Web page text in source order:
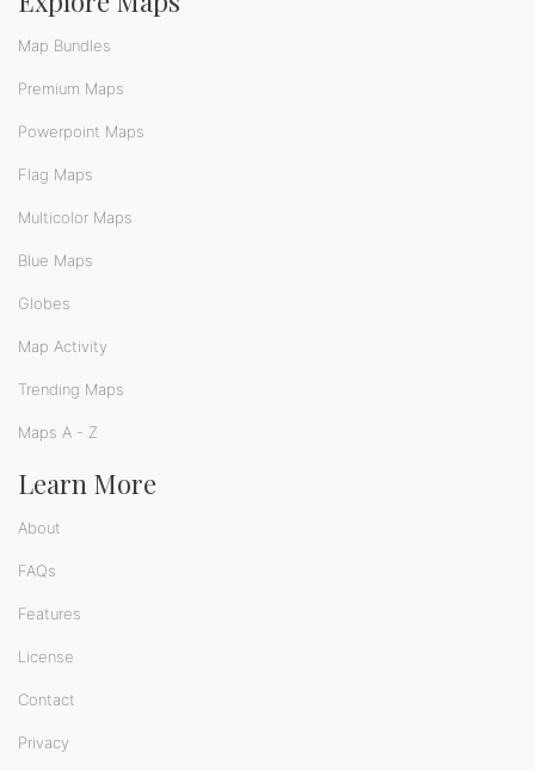
Map Bundles
Premium Maps
Powerpoint Maps
Flag Maps
Multicolor Maps
Blue Maps
Globes
Map Activity
Trending Maps
Maps A - Z
Learn More
About
FAQs
Features
License
Contact
Privacy